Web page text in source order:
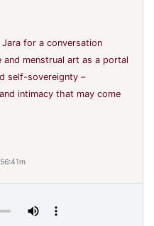
Jara for a conversation
and menstrual art as a portal
self-sovereignty –
intimacy that may come